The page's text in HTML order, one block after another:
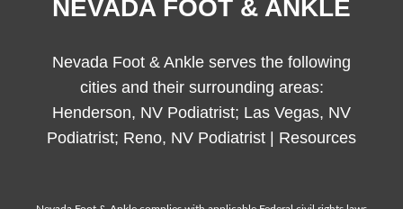
NEVADA FOOT & ANKLE
Nevada Foot & Ankle serves the following
cities and their surrounding areas:
Henderson, NV Podiatrist; Las Vegas, NV
Podiatrist; Reno, NV Podiatrist | Resources